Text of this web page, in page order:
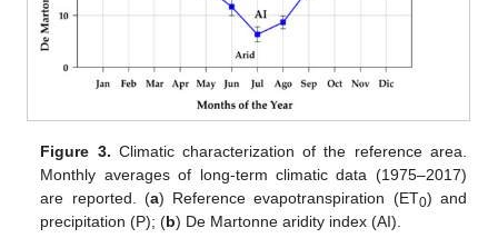
Figure 3. Climatic characterization of the reference area.
Monthly averages of long-term climatic data (1975–2017)
are reported. (a) Reference evapotranspiration (ET0) and
precipitation (P); (b) De Martonne aridity index (AI).